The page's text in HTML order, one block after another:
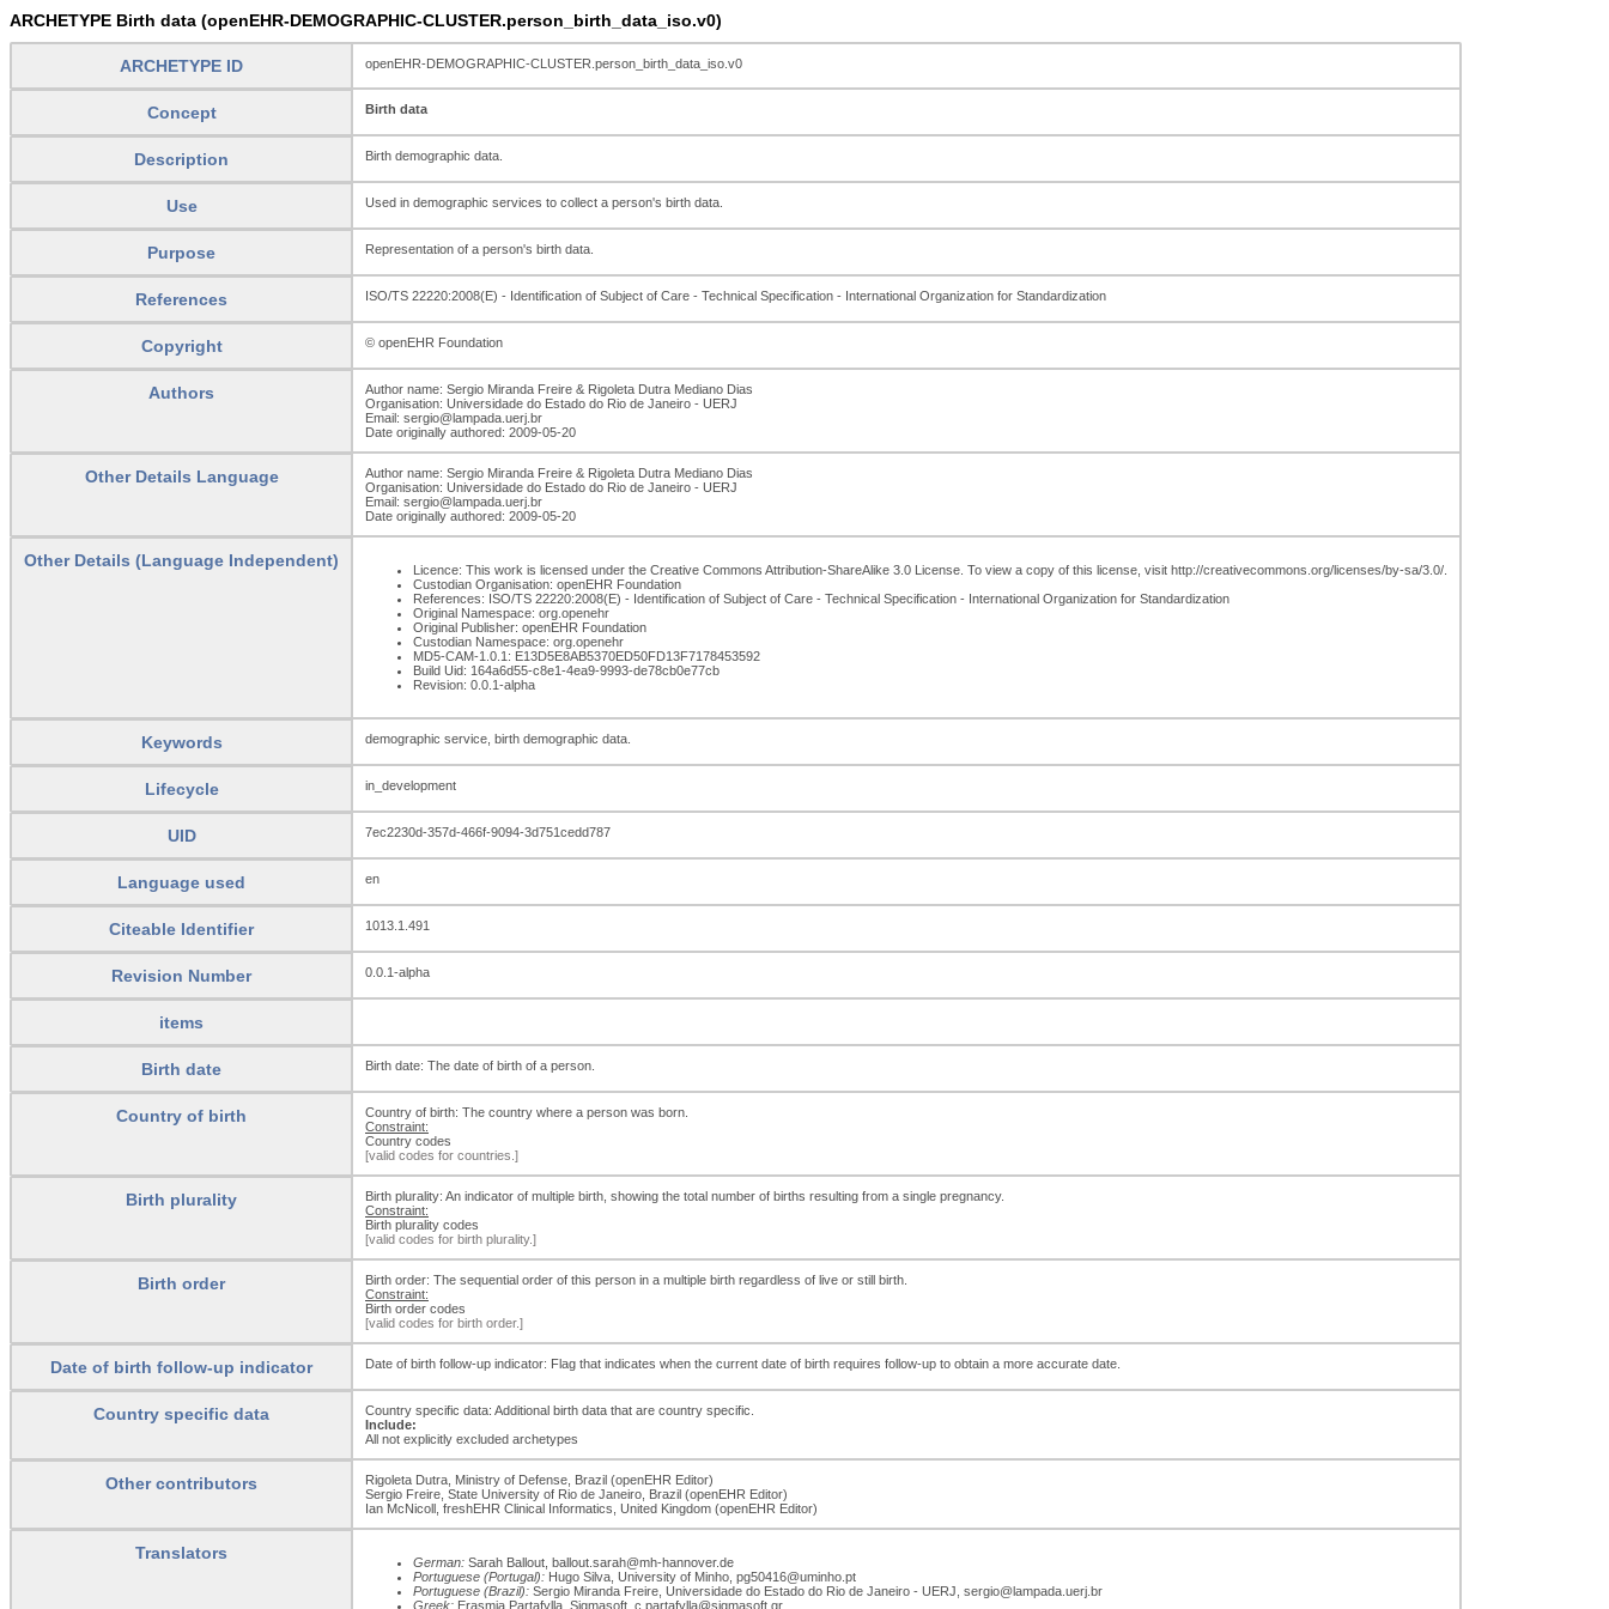
ARCHETYPE Birth data (openEHR-DEMOGRAPHIC-CLUSTER.person_birth_data_iso.v0)
ARCHETYPE ID openEHR-DEMOGRAPHIC-CLUSTER.person_birth_data_iso.v0
Concept Birth data
Description Birth demographic data.
Use Used in demographic services to collect a person's birth data.
Purpose Representation of a person's birth data.
References ISO/TS 22220:2008(E) - Identification of Subject of Care - Technical Specification - International Organization for Standardization
Copyright © openEHR Foundation
Authors
Author name: Sergio Miranda Freire & Rigoleta Dutra Mediano Dias
Organisation: Universidade do Estado do Rio de Janeiro - UERJ
Email: sergio@lampada.uerj.br
Date originally authored: 2009-05-20
Other Details Language
Author name: Sergio Miranda Freire & Rigoleta Dutra Mediano Dias
Organisation: Universidade do Estado do Rio de Janeiro - UERJ
Email: sergio@lampada.uerj.br
Date originally authored: 2009-05-20
Other Details (Language Independent)
Licence: This work is licensed under the Creative Commons Attribution-ShareAlike 3.0 License. To view a copy of this license, visit http://creativecommons.org/licenses/by-sa/3.0/.
Custodian Organisation: openEHR Foundation
References: ISO/TS 22220:2008(E) - Identification of Subject of Care - Technical Specification - International Organization for Standardization
Original Namespace: org.openehr
Original Publisher: openEHR Foundation
Custodian Namespace: org.openehr
MD5-CAM-1.0.1: E13D5E8AB5370ED50FD13F7178453592
Build Uid: 164a6d55-c8e1-4ea9-9993-de78cb0e77cb
Revision: 0.0.1-alpha
Keywords demographic service, birth demographic data.
Lifecycle in_development
UID 7ec2230d-357d-466f-9094-3d751cedd787
Language used en
Citeable Identifier 1013.1.491
Revision Number 0.0.1-alpha
items
Birth date Birth date: The date of birth of a person.
Country of birth
Country of birth: The country where a person was born.
Constraint:
Country codes
[valid codes for countries.]
Birth plurality
Birth plurality: An indicator of multiple birth, showing the total number of births resulting from a single pregnancy.
Constraint:
Birth plurality codes
[valid codes for birth plurality.]
Birth order
Birth order: The sequential order of this person in a multiple birth regardless of live or still birth.
Constraint:
Birth order codes
[valid codes for birth order.]
Date of birth follow-up indicator Date of birth follow-up indicator: Flag that indicates when the current date of birth requires follow-up to obtain a more accurate date.
Country specific data
Country specific data: Additional birth data that are country specific.
Include:
All not explicitly excluded archetypes
Other contributors
Rigoleta Dutra, Ministry of Defense, Brazil (openEHR Editor)
Sergio Freire, State University of Rio de Janeiro, Brazil (openEHR Editor)
Ian McNicoll, freshEHR Clinical Informatics, United Kingdom (openEHR Editor)
Translators German: Sarah Ballout, ballout.sarah@mh-hannover.de
Portuguese (Portugal): Hugo Silva, University of Minho, pg50416@uminho.pt
Portuguese (Brazil): Sergio Miranda Freire, Universidade do Estado do Rio de Janeiro - UERJ, sergio@lampada.uerj.br
Greek: Erasmia Partafylla, Sigmasoft, c.partafylla@sigmasoft.gr